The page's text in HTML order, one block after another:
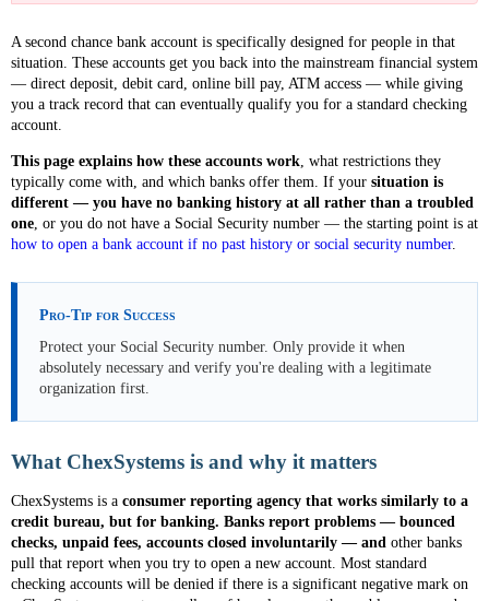
A second chance bank account is specifically designed for people in that
situation. These accounts get you back into the mainstream financial system
— direct deposit, debit card, online bill pay, ATM access — while giving
you a track record that can eventually qualify you for a standard checking
account.
This page explains how these accounts work, what restrictions they
typically come with, and which banks offer them. If your situation is
different — you have no banking history at all rather than a troubled
one, or you do not have a Social Security number — the starting point is at
how to open a bank account if no past history or social security number.
Pro-Tip for Success
Protect your Social Security number. Only provide it when
absolutely necessary and verify you're dealing with a legitimate
organization first.
What ChexSystems is and why it matters
ChexSystems is a consumer reporting agency that works similarly to a
credit bureau, but for banking. Banks report problems — bounced
checks, unpaid fees, accounts closed involuntarily — and other banks
pull that report when you try to open a new account. Most standard
checking accounts will be denied if there is a significant negative mark on